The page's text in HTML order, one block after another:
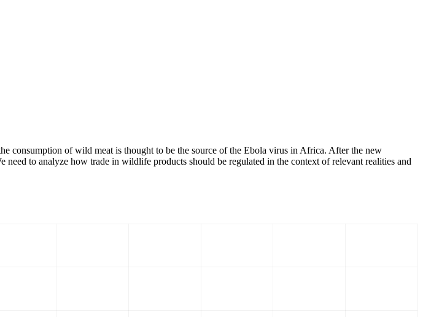
consumption of wild meat is thought to be the source of the Ebola virus in Africa. After the new
to analyze how trade in wildlife products should be regulated in the context of relevant realities and